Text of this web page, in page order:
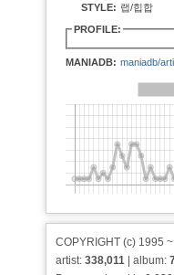
STYLE: 랩/힙합
PROFILE:
MANIADB: maniadb/
COPYRIGHT (c) 1995
artist: 338,011 | album: